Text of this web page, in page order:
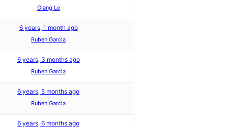
Giang Le
6 years, 1 month ago
Ruben Garcia
6 years, 3 months ago
Ruben Garcia
6 years, 5 months ago
Ruben Garcia
6 years, 6 months ago